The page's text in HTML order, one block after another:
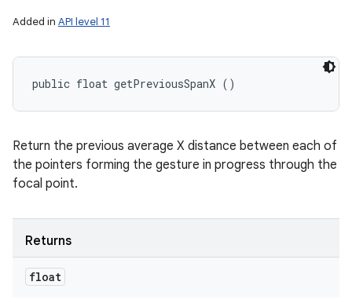
Added in API level 11
public float getPreviousSpanX ()
Return the previous average X distance between each of
the pointers forming the gesture in progress through the
focal point.
Returns
float